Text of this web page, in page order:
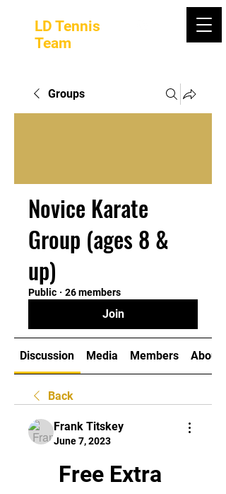
LD Tennis
Team
Groups
Novice Karate
Group (ages 8 &
up)
Public · 26 members
Join
Discussion Media Members About
Back
Frank Titskey
June 7, 2023
Free Extra